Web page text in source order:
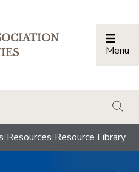
Menu
|Resources|Resource Library